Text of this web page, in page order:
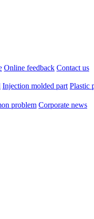
Online feedback Contact us
Injection molded part Plastic
problem Corporate news